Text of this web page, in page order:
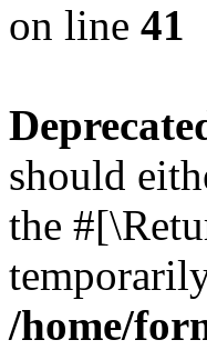
on line 41
should
the
/home/